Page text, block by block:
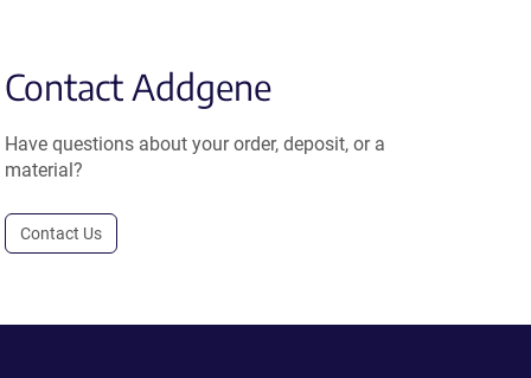
Contact Addgene
Have questions about your order, deposit, or a
material?
Contact Us